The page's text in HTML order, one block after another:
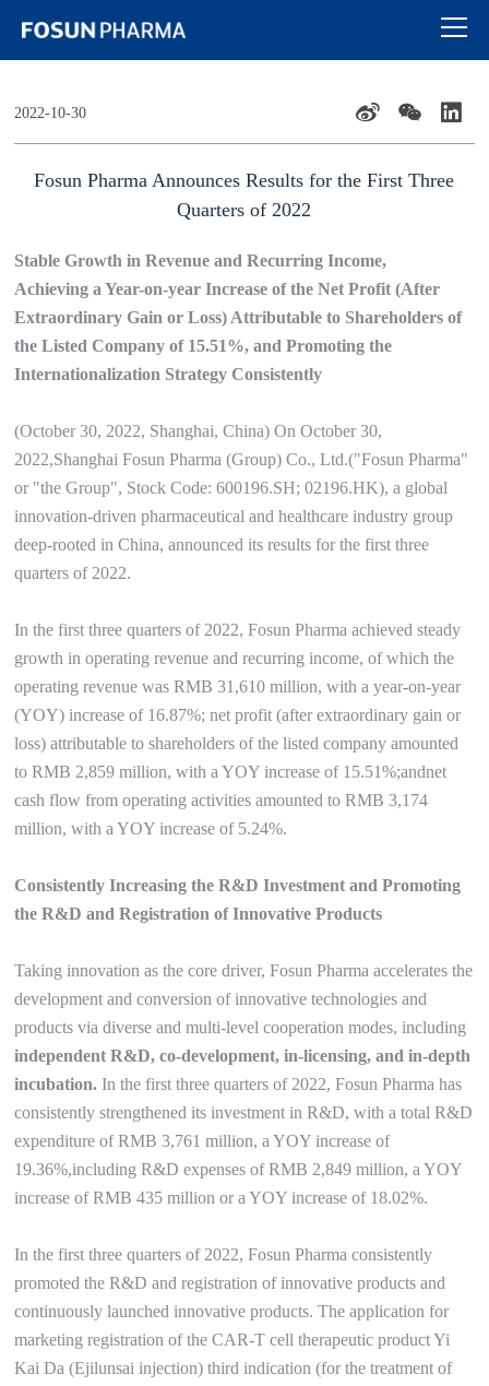
2022-10-30
Fosun Pharma Announces Results for the First Three
Quarters of 2022
Stable Growth in Revenue and Recurring Income,
Achieving a Year-on-year Increase of the Net Profit (After
Extraordinary Gain or Loss) Attributable to Shareholders of
the Listed Company of 15.51%, and Promoting the
Internationalization Strategy Consistently
(October 30, 2022, Shanghai, China) On October 30,
2022,Shanghai Fosun Pharma (Group) Co., Ltd.("Fosun Pharma"
or "the Group", Stock Code: 600196.SH; 02196.HK), a global
innovation-driven pharmaceutical and healthcare industry group
deep-rooted in China, announced its results for the first three
quarters of 2022.
In the first three quarters of 2022, Fosun Pharma achieved steady
growth in operating revenue and recurring income, of which the
operating revenue was RMB 31,610 million, with a year-on-year
(YOY) increase of 16.87%; net profit (after extraordinary gain or
loss) attributable to shareholders of the listed company amounted
to RMB 2,859 million, with a YOY increase of 15.51%;andnet
cash flow from operating activities amounted to RMB 3,174
million, with a YOY increase of 5.24%.
Consistently Increasing the R&D Investment and Promoting
the R&D and Registration of Innovative Products
Taking innovation as the core driver, Fosun Pharma accelerates the
development and conversion of innovative technologies and
products via diverse and multi-level cooperation modes, including
independent R&D, co-development, in-licensing, and in-depth
incubation. In the first three quarters of 2022, Fosun Pharma has
consistently strengthened its investment in R&D, with a total R&D
expenditure of RMB 3,761 million, a YOY increase of
19.36%,including R&D expenses of RMB 2,849 million, a YOY
increase of RMB 435 million or a YOY increase of 18.02%.
In the first three quarters of 2022, Fosun Pharma consistently
promoted the R&D and registration of innovative products and
continuously launched innovative products. The application for
marketing registration of the CAR-T cell therapeutic product Yi
Kai Da (Ejilunsai injection) third indication (for the treatment of